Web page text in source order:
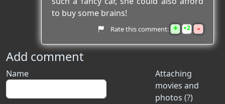
to buy some brains!
Rate this comment: + 2 -
Add comment
Attaching
movies and
photos (?)
Name